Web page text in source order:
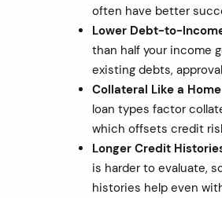
often have better
Lower Debt-to-
than half your income
existing debts,
Collateral Like a
loan types factor
which offsets credit
Longer Credit
is harder to evaluate,
histories help even